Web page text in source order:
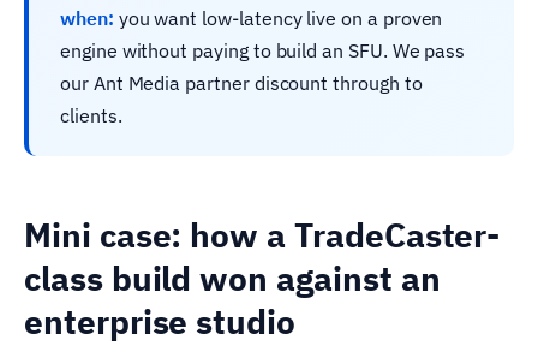
when: you want low-latency live on a proven
engine without paying to build an SFU. We pass
our Ant Media partner discount through to
clients.
Mini case: how a TradeCaster-
class build won against an
enterprise studio